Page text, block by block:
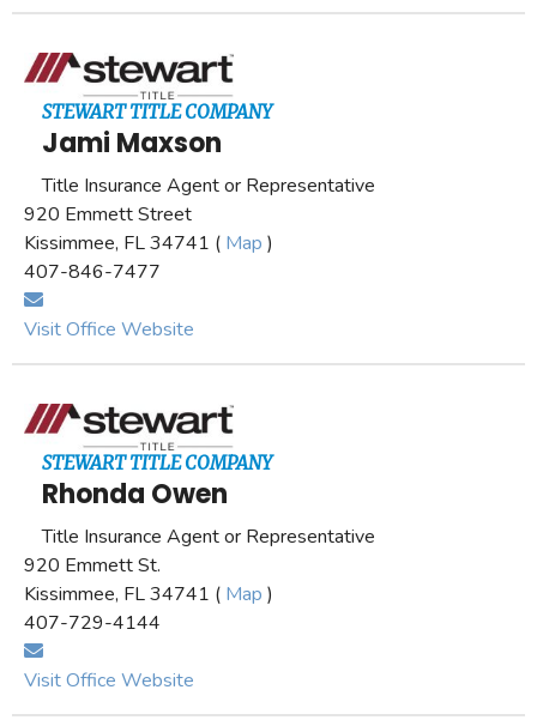
STEWART TITLE COMPANY
Jami Maxson
Title Insurance Agent or Representative
920 Emmett Street
Kissimmee, FL 34741 ( Map )
407-846-7477
Visit Office Website
STEWART TITLE COMPANY
Rhonda Owen
Title Insurance Agent or Representative
920 Emmett St.
Kissimmee, FL 34741 ( Map )
407-729-4144
Visit Office Website